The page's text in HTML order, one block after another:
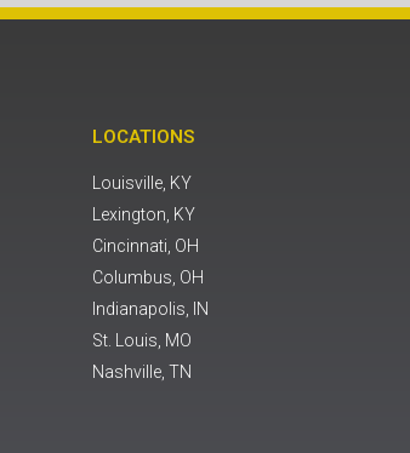
LOCATIONS
Louisville, KY
Lexington, KY
Cincinnati, OH
Columbus, OH
Indianapolis, IN
St. Louis, MO
Nashville, TN